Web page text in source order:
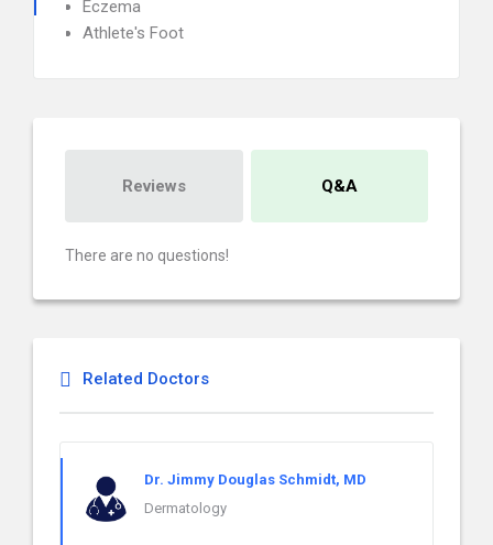
Eczema
Athlete's Foot
Reviews Q&A
There are no questions!
Related Doctors
Dr. Jimmy Douglas Schmidt, MD
Dermatology